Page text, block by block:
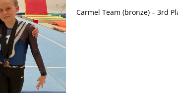
Carmel Team (bronze) – 3rd